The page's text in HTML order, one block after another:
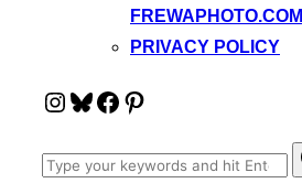
FREWAPHOTO.COM
PRIVACY POLICY
Instagram
Bluesky
Facebook
Pinterest
Search
for: